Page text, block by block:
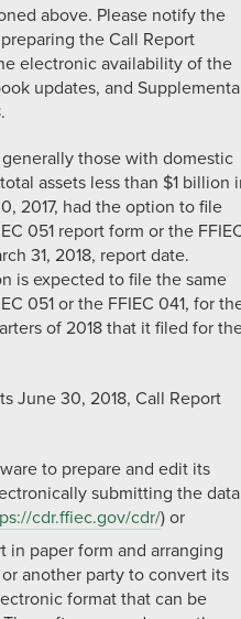
above. Please notify the
the Call Report
electronic availability of the
updates, and
those with domestic
assets less than $1 billion
2017, had the option to file
051 report form or the
31, 2018, report date.
is expected to file the same
051 or the FFIEC 041, for
of 2018 that it filed for
June 30, 2018, Call Report
to prepare and edit its
submitting the data
cdr.ffiec.gov/cdr/) or
in paper form and arranging
another party to convert its
format that can be